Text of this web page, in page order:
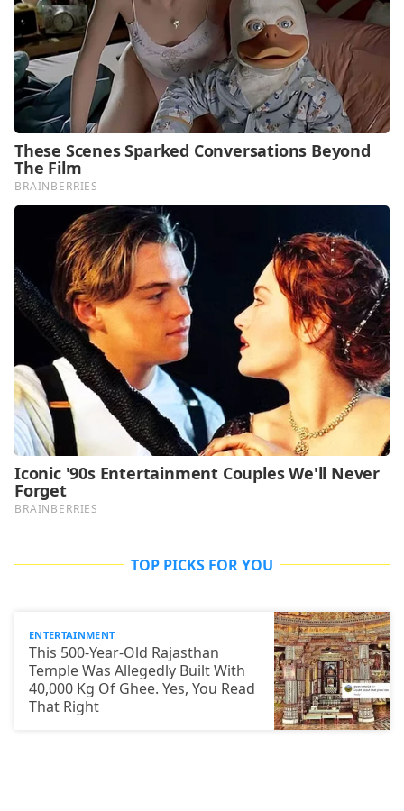
TOP PICKS FOR YOU
ENTERTAINMENT
This 500-Year-Old Rajasthan
Temple Was Allegedly Built With
40,000 Kg Of Ghee. Yes, You Read
That Right